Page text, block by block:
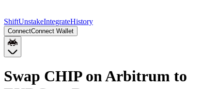
ShiftUnstakeIntegrateHistory
ConnectConnect Wallet
Swap CHIP on Arbitrum to